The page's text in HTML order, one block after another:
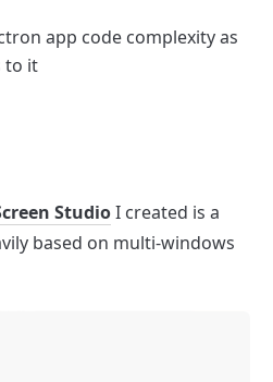
app code complexity as
to it
Studio I created is a
based on multi-windows